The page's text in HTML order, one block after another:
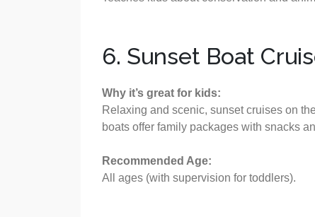
6. Sunset Boat
Why it’s great for kids:
Relaxing and scenic, sunset cruises on
boats offer family packages with snacks
Recommended Age:
All ages (with supervision for toddlers).